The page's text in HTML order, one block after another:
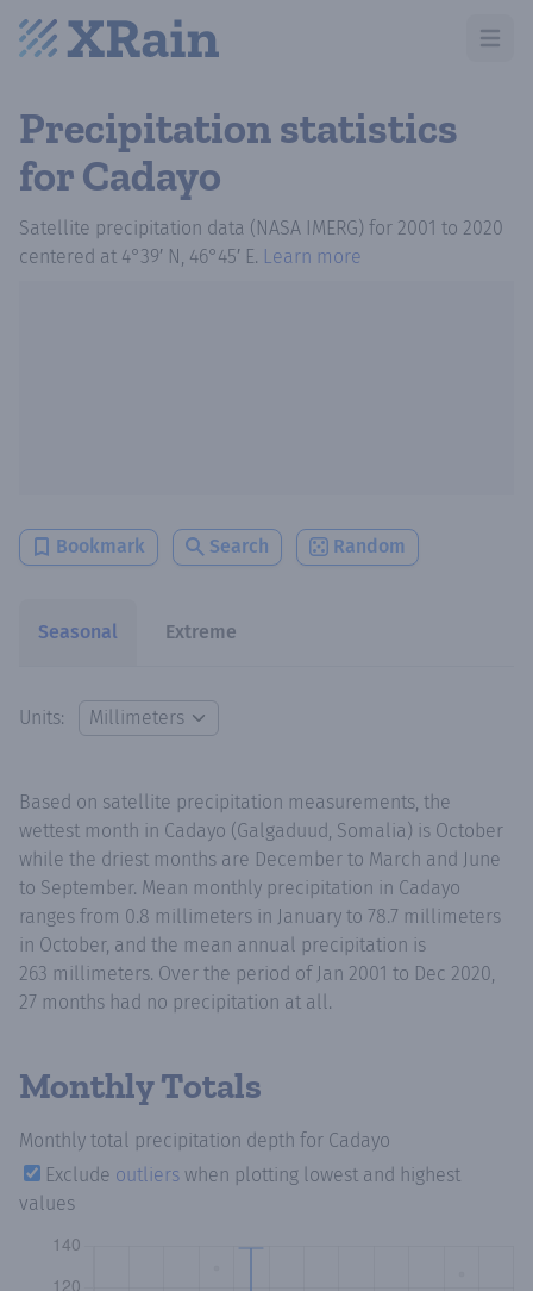
Open
Precipitation statistics
for Cadayo
Satellite precipitation data (NASA IMERG) for 2001 to 2020
centered at 4°39′ N, 46°45′ E. Learn more
Bookmark Search Random
Seasonal Extreme
Units:
Based on satellite precipitation measurements, the
wettest month in Cadayo (Galgaduud, Somalia) is October
while the driest months are December to March and June
to September. Mean monthly precipitation in Cadayo
ranges from 0.8 millimeters in January to 78.7 millimeters
in October, and the mean annual precipitation is
263 millimeters. Over the period of Jan 2001 to Dec 2020,
27 months had no precipitation at all.
Monthly Totals
Monthly total precipitation depth for Cadayo
Exclude outliers when plotting lowest and highest
values